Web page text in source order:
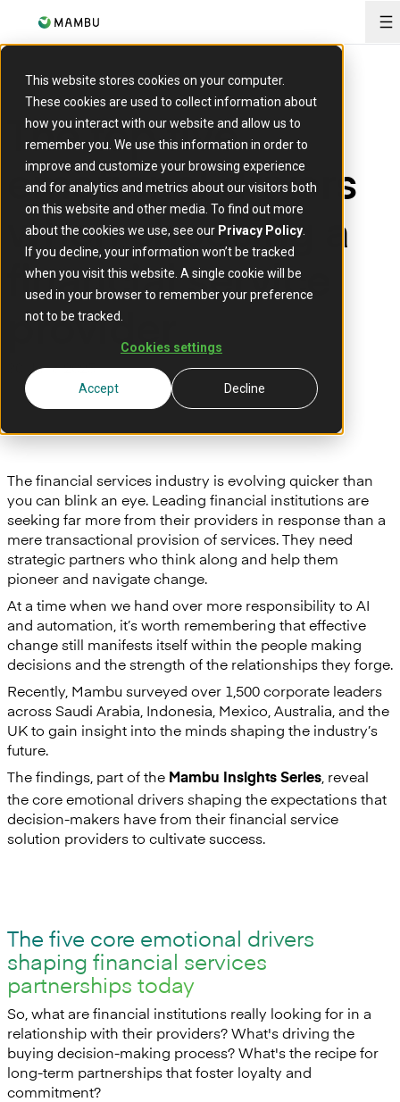
This website stores cookies on your computer.
These cookies are used to collect information about
how you interact with our website and allow us to
remember you. We use this information in order to
improve and customize your browsing experience
and for analytics and metrics about our visitors both
on this website and other media. To find out more
about the cookies we use, see our Privacy Policy
If you decline, your information won’t be tracked
when you visit this website. A single cookie will be
used in your browser to remember your preference
not to be tracked.
Cookies settings
Accept Decline
The top five
emotional drivers
when choosing a
financial service
provider
30 June 2025
The financial services industry is evolving quicker than
you can blink an eye. Leading financial institutions are
seeking far more from their providers in response than a
mere transactional provision of services. They need
strategic partners who think along and help them
pioneer and navigate change.
At a time when we hand over more responsibility to AI
and automation, it’s worth remembering that effective
change still manifests itself within the people making
decisions and the strength of the relationships they forge.
Recently, Mambu surveyed over 1,500 corporate leaders
across Saudi Arabia, Indonesia, Mexico, Australia, and the
UK to gain insight into the minds shaping the industry’s
future.
The findings, part of the Mambu Insights Series , reveal
the core emotional drivers shaping the expectations that
decision-makers have from their financial service
solution providers to cultivate success.
The five core emotional drivers
shaping financial services
partnerships today
So, what are financial institutions really looking for in a
relationship with their providers? What's driving the
buying decision-making process? What's the recipe for
long-term partnerships that foster loyalty and
commitment?